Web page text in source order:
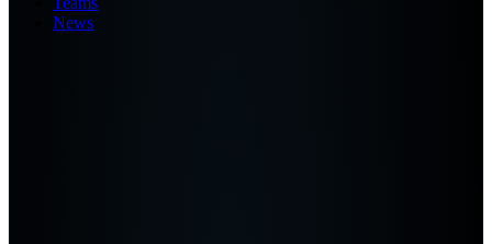
News